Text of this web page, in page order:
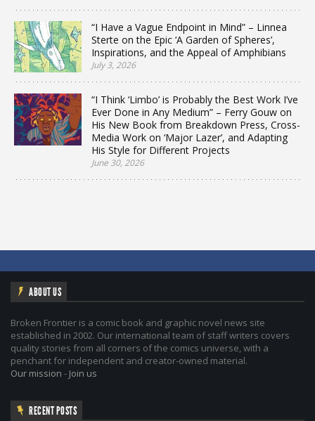
“I Have a Vague Endpoint in Mind” – Linnea
Sterte on the Epic ‘A Garden of Spheres’,
Inspirations, and the Appeal of Amphibians
July 3, 2026
“I Think ‘Limbo’ is Probably the Best Work I’ve
Ever Done in Any Medium” – Ferry Gouw on
His New Book from Breakdown Press, Cross-
Media Work on ‘Major Lazer’, and Adapting
His Style for Different Projects
June 30, 2026
ABOUT US
Broken Frontier is a comic book and graphic novel news site
established in 2002. Our international team of staff writers covers
quality stories from all corners of the comics universe, with a
penchant for independent and creator-owned material.
Our mission - Join us
RECENT POSTS